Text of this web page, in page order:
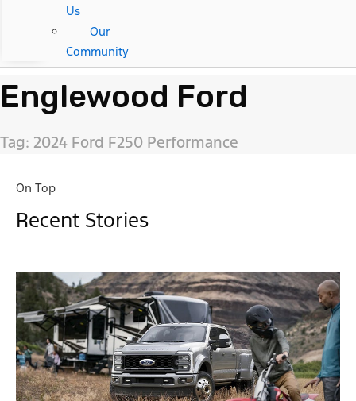
Us
Our
Community
Englewood Ford
Tag: 2024 Ford F250 Performance
On Top
Recent Stories